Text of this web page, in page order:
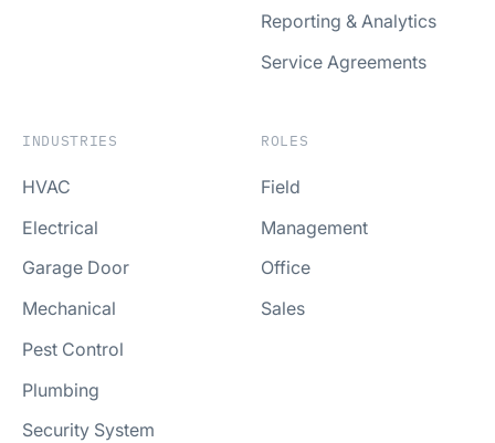
Reporting & Analytics
Service Agreements
INDUSTRIES
HVAC
Electrical
Garage Door
Mechanical
Pest Control
Plumbing
Security System
ROLES
Field
Management
Office
Sales